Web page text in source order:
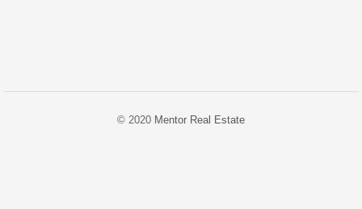
© 2020 Mentor Real Estate